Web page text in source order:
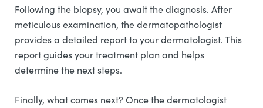
Following the biopsy, you await the diagnosis. After
meticulous examination, the dermatopathologist
provides a detailed report to your dermatologist. This
report guides your treatment plan and helps
determine the next steps.
Finally, what comes next? Once the dermatologist